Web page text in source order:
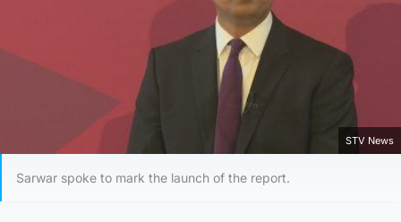
STV News
Sarwar spoke to mark the launch of the report.